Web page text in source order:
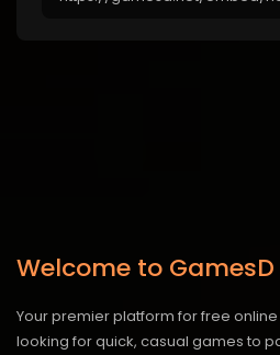
Welcome to GamesD
Your premier platform for free
looking for quick, casual games to